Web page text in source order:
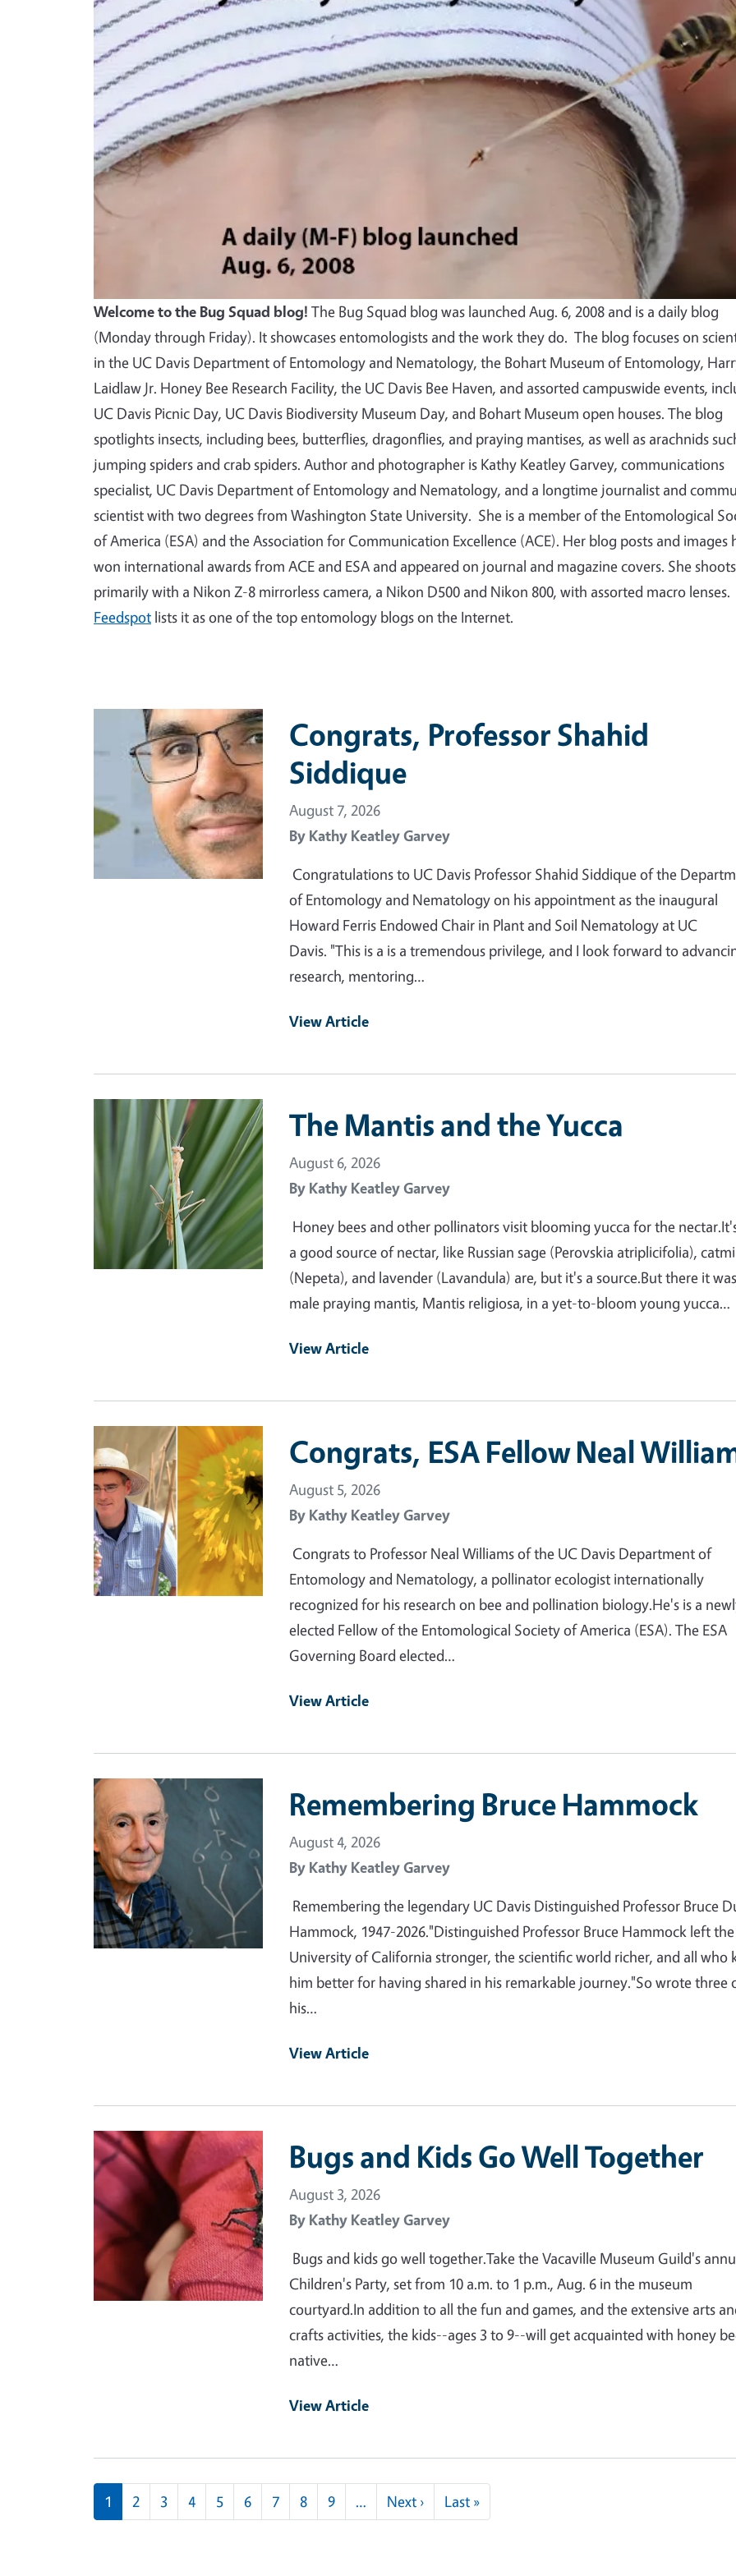
Welcome to the Bug Squad blog! The Bug Squad blog was launched Aug. 6, 2008 and is a daily blog
(Monday through Friday). It showcases entomologists and the work they do. The blog focuses on
in the UC Davis Department of Entomology and Nematology, the Bohart Museum of Entomology,
Laidlaw Jr. Honey Bee Research Facility, the UC Davis Bee Haven, and assorted campuswide events,
UC Davis Picnic Day, UC Davis Biodiversity Museum Day, and Bohart Museum open houses. The blog
spotlights insects, including bees, butterflies, dragonflies, and praying mantises, as well as arachnids
jumping spiders and crab spiders. Author and photographer is Kathy Keatley Garvey, communications
specialist, UC Davis Department of Entomology and Nematology, and a longtime journalist and
scientist with two degrees from Washington State University. She is a member of the Entomological
of America (ESA) and the Association for Communication Excellence (ACE). Her blog posts and images
won international awards from ACE and ESA and appeared on journal and magazine covers. She shoots
primarily with a Nikon Z-8 mirrorless camera, a Nikon D500 and Nikon 800, with assorted macro lenses.
Feedspot lists it as one of the top entomology blogs on the Internet.
Primary Image
Congrats, Professor Shahid
Siddique
August 7, 2026
By Kathy Keatley Garvey
Congratulations to UC Davis Professor Shahid Siddique of the
of Entomology and Nematology on his appointment as the inaugural
Howard Ferris Endowed Chair in Plant and Soil Nematology at UC
Davis. "This is a is a tremendous privilege, and I look forward to
research, mentoring…
View Article
Primary Image The Mantis and the Yucca
August 6, 2026
By Kathy Keatley Garvey
Honey bees and other pollinators visit blooming yucca for the
a good source of nectar, like Russian sage (Perovskia atriplicifolia),
(Nepeta), and lavender (Lavandula) are, but it's a source.But there it
male praying mantis, Mantis religiosa, in a yet-to-bloom young yucca…
View Article
Primary Image Congrats, ESA Fellow Neal
August 5, 2026
By Kathy Keatley Garvey
Congrats to Professor Neal Williams of the UC Davis Department of
Entomology and Nematology, a pollinator ecologist internationally
recognized for his research on bee and pollination biology.He's is a
elected Fellow of the Entomological Society of America (ESA). The ESA
Governing Board elected…
View Article
Primary Image Remembering Bruce Hammock
August 4, 2026
By Kathy Keatley Garvey
Remembering the legendary UC Davis Distinguished Professor Bruce
Hammock, 1947-2026."Distinguished Professor Bruce Hammock left the
University of California stronger, the scientific world richer, and all who
him better for having shared in his remarkable journey."So wrote three
his…
View Article
Primary Image Bugs and Kids Go Well Together
August 3, 2026
By Kathy Keatley Garvey
Bugs and kids go well together.Take the Vacaville Museum Guild's
Children's Party, set from 10 a.m. to 1 p.m., Aug. 6 in the museum
courtyard.In addition to all the fun and games, and the extensive arts
crafts activities, the kids--ages 3 to 9--will get acquainted with honey
native…
View Article
Pagination
1 2 3 4 5 6 7 8 9 … Next ›Next page
Last »Last page